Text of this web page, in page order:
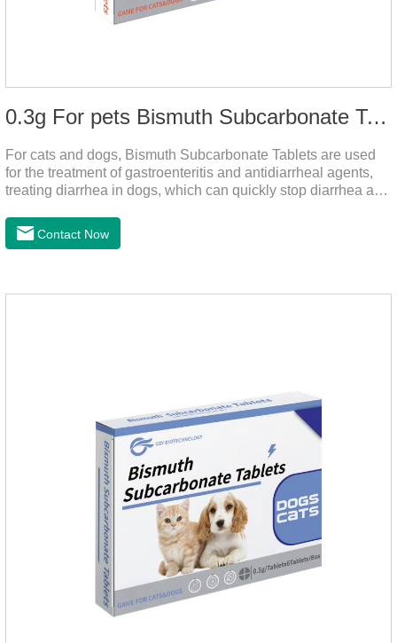
0.3g For pets Bismuth Subcarbonate Tablets
For cats and dogs, Bismuth Subcarbonate Tablets are used
for the treatment of gastroenteritis and antidiarrheal agents,
treating diarrhea in dogs, which can quickly stop diarrhea and
drug for dogs. It's the gut medicine for dogs,tummy medicine
for dogs,medicine for dog stomach ache.They are special
Contact Now